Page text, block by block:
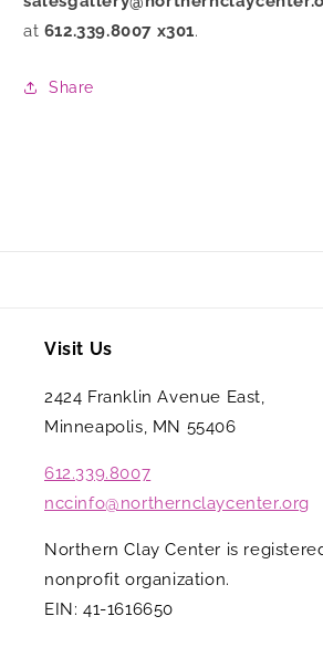
at 612.339.8007 x301.
Share
Visit Us
2424 Franklin Avenue East,
Minneapolis, MN 55406
612.339.8007
nccinfo@northernclaycenter.org
Northern Clay Center is
nonprofit organization.
EIN: 41-1616650